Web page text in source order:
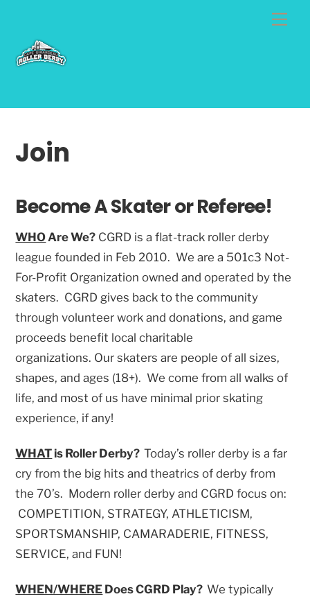
content
Join
Become A Skater or Referee!
WHOAre We? CGRD is a flat-track roller derby
league founded in Feb 2010. We are a 501c3 Not-
For-Profit Organization owned and operated by the
skaters. CGRD gives back to the community
through volunteer work and donations, and game
proceeds benefit local charitable
organizations. Our skaters are people of all sizes,
shapes, and ages (18+). We come from all walks of
life, and most of us have minimal prior skating
experience, if any!
WHAT is Roller Derby?Today’s roller derby is a far
cry from the big hits and theatrics of derby from
the 70’s. Modern roller derby and CGRD focus on:
COMPETITION, STRATEGY, ATHLETICISM,
SPORTSMANSHIP, CAMARADERIE, FITNESS,
SERVICE, and FUN!
WHEN/WHERE Does CGRD Play? We typically